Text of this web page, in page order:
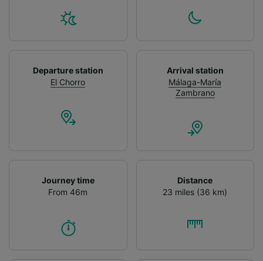
Departure station
El Chorro
Arrival station
Málaga-María
Zambrano
Journey time
From 46m
Distance
23 miles (36 km)